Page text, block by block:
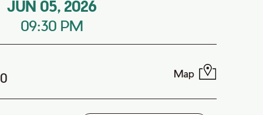
JUN 05, 2026
09:30 PM
Map